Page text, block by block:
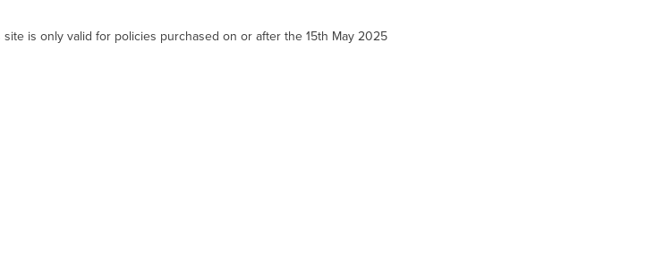
is only valid for policies purchased on or after the 15th May 2025